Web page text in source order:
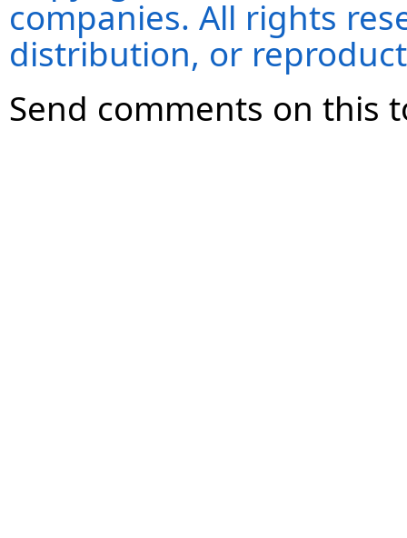
companies. All rights
distribution, or
Send comments on this